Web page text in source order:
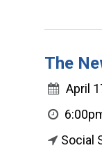
The
April
Social